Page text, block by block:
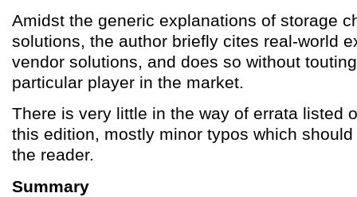
Amidst the generic explanations of storage
solutions, the author briefly cites real-world
vendor solutions, and does so without
particular player in the market.
There is very little in the way of errata listed
this edition, mostly minor typos which
the reader.
Summary